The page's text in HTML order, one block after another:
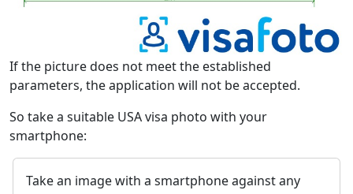
If the picture does not meet the established
parameters, the application will not be accepted.
So take a suitable USA visa photo with your
smartphone:
Take an image with a smartphone against any